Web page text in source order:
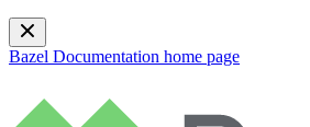
Bazel Documentation home page